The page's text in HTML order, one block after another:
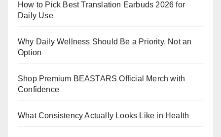
How to Pick Best Translation Earbuds 2026 for
Daily Use
Why Daily Wellness Should Be a Priority, Not an
Option
Shop Premium BEASTARS Official Merch with
Confidence
What Consistency Actually Looks Like in Health